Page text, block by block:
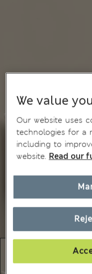
We value
Our website uses
technologies for a
including to
website. Read our